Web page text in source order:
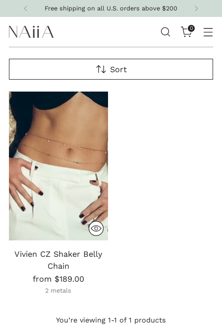
Free shipping on all U.S. orders above $200
0
Sort
Vivien CZ Shaker Belly
Chain
from $189.00
2 metals
You’re viewing 1-1 of 1 products